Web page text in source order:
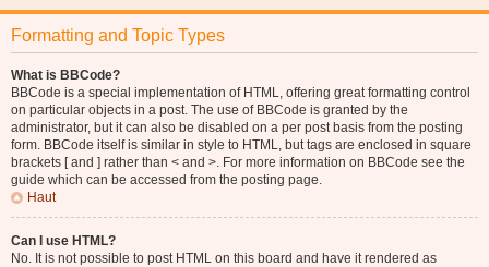
Formatting and Topic Types
What is BBCode?
BBCode is a special implementation of HTML, offering great formatting control
on particular objects in a post. The use of BBCode is granted by the
administrator, but it can also be disabled on a per post basis from the posting
form. BBCode itself is similar in style to HTML, but tags are enclosed in square
brackets [ and ] rather than < and >. For more information on BBCode see the
guide which can be accessed from the posting page.
Haut
Can I use HTML?
No. It is not possible to post HTML on this board and have it rendered as